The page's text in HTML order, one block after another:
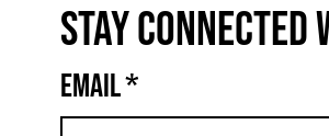
Stay connected
Email*